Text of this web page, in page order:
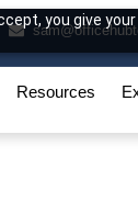
you give
Resources